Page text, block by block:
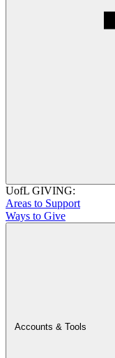
UofL GIVING:
Areas to Support
Ways to Give
Accounts & Tools